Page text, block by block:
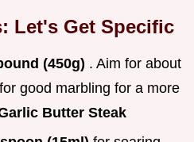
Let's Get Specific
(450g) . Aim for about
good marbling for a more
Butter Steak